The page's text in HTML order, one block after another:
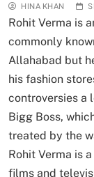
HINA KHAN
Rohit Verma is
commonly
Allahabad but
his fashion
controversies a
Bigg Boss,
treated by the
Rohit Verma is
films and